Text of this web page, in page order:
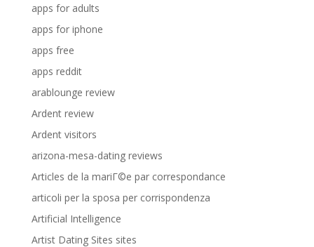
apps for adults
apps for iphone
apps free
apps reddit
arablounge review
Ardent review
Ardent visitors
arizona-mesa-dating reviews
Articles de la mariГ©e par correspondance
articoli per la sposa per corrispondenza
Artificial Intelligence
Artist Dating Sites sites